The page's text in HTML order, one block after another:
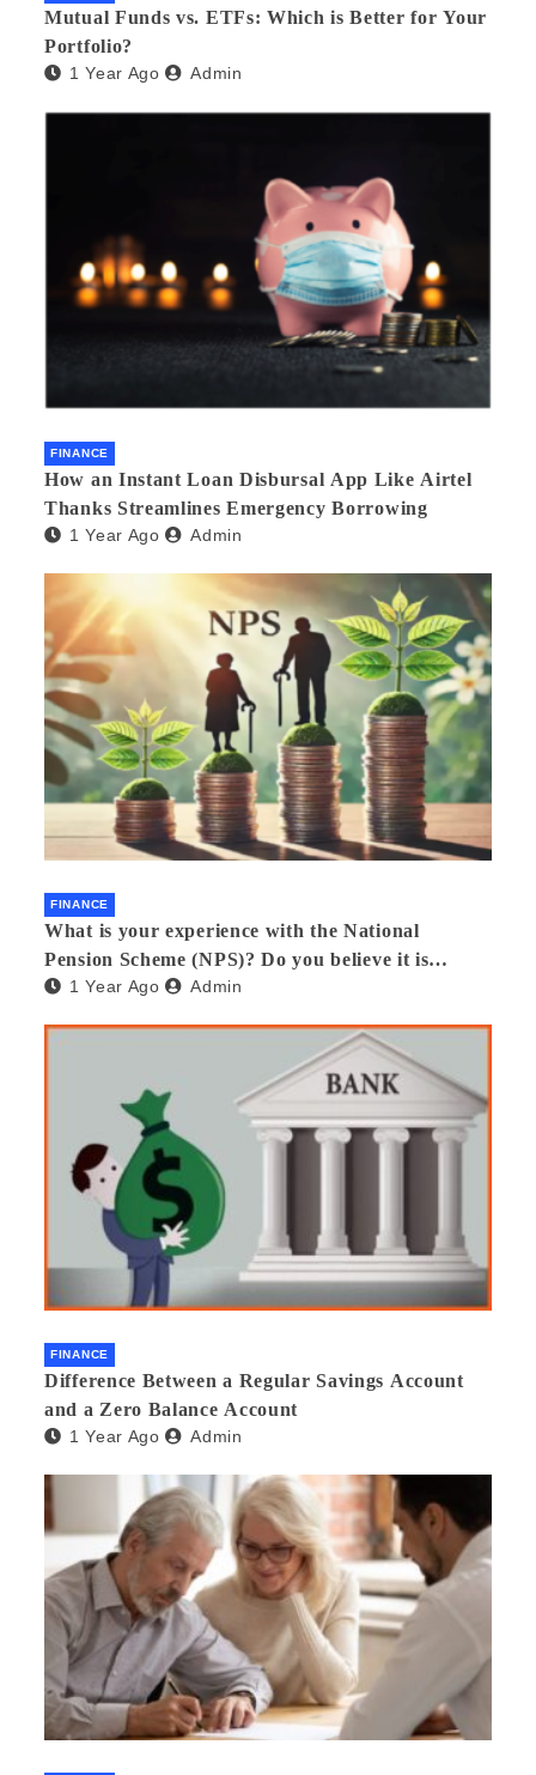
Mutual Funds vs. ETFs: Which is Better for Your
Portfolio?
1 Year Ago Admin
FINANCE
How an Instant Loan Disbursal App Like Airtel
Thanks Streamlines Emergency Borrowing
1 Year Ago Admin
FINANCE
What is your experience with the National
Pension Scheme (NPS)? Do you believe it is
beneficial and safe? What are its pros and cons?
1 Year Ago Admin
FINANCE
Difference Between a Regular Savings Account
and a Zero Balance Account
1 Year Ago Admin